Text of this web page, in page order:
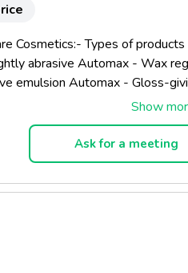
Cosmetics:- Types of
abrasive Automax - Wax
emulsion Automax - Gloss-
Ask for a meeting